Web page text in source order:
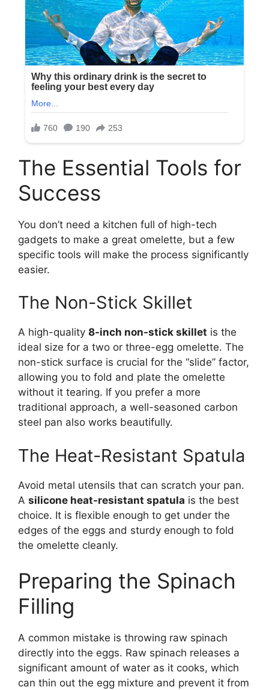
The Essential Tools for
Success
You don’t need a kitchen full of high-tech
gadgets to make a great omelette, but a few
specific tools will make the process significantly
easier.
The Non-Stick Skillet
A high-quality 8-inch non-stick skillet is the
ideal size for a two or three-egg omelette. The
non-stick surface is crucial for the “slide” factor,
allowing you to fold and plate the omelette
without it tearing. If you prefer a more
traditional approach, a well-seasoned carbon
steel pan also works beautifully.
The Heat-Resistant Spatula
Avoid metal utensils that can scratch your pan.
A silicone heat-resistant spatula is the best
choice. It is flexible enough to get under the
edges of the eggs and sturdy enough to fold
the omelette cleanly.
Preparing the Spinach
Filling
A common mistake is throwing raw spinach
directly into the eggs. Raw spinach releases a
significant amount of water as it cooks, which
can thin out the egg mixture and prevent it from